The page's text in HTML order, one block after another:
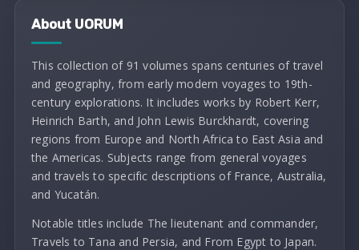
About UORUM
This collection of 91 volumes spans centuries of travel
and geography, from early modern voyages to 19th-
century explorations. It includes works by Robert Kerr,
Heinrich Barth, and John Lewis Burckhardt, covering
regions from Europe and North Africa to East Asia and
the Americas. Subjects range from general voyages
and travels to specific descriptions of France, Australia,
and Yucatán.
Notable titles include The lieutenant and commander,
Travels to Tana and Persia, and From Egypt to Japan.